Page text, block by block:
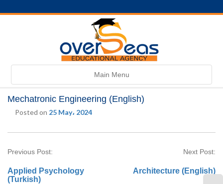
Toggle
navigation
Main Menu
Mechatronic Engineering (English)
Posted on 25 May، 2024
Previous Post:
Applied Psychology
(Turkish)
Next Post:
Architecture (English)